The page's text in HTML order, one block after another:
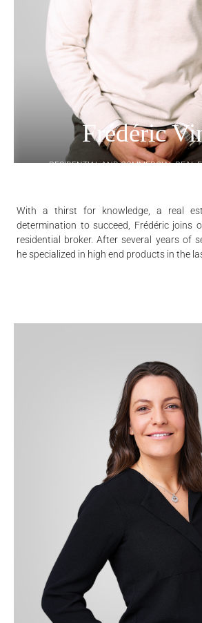
Frédéric
RESIDENTIAL AND COMMERCIAL REAL
With a thirst for knowledge, a real
determination to succeed, Frédéric joins
residential broker. After several years of
he specialized in high end products in the